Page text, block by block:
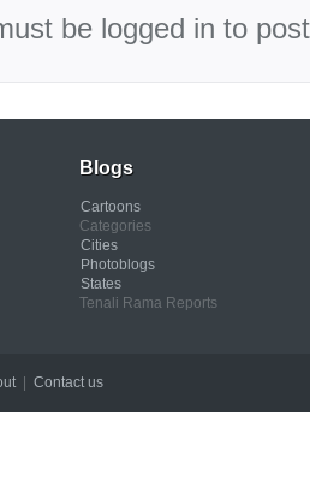
be logged in to
Blogs
Cartoons
Categories
Cities
Photoblogs
States
Tenali Rama Reports
| Contact us